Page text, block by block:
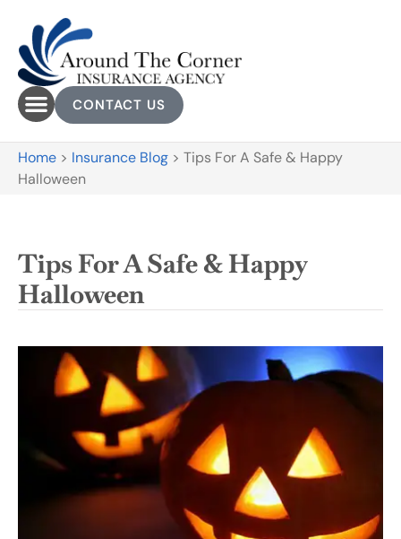
CONTACT US
Home > Insurance Blog > Tips For A Safe & Happy
Halloween
Tips For A Safe & Happy
Halloween